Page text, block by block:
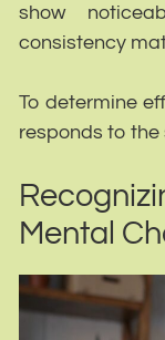
show
consistency
To determine
responds to
Mental